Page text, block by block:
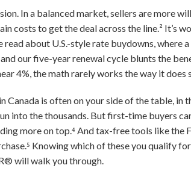
In a balanced market, sellers are more
costs to get the deal across the line.² It’s
read about U.S.-style rate buydowns,
our five-year renewal cycle blunts the
4%, the math rarely works the way it does
Canada is often on your side of the table, in
into the thousands. But first-time buyers
more on top.⁴ And tax-free tools like the
Knowing which of these you qualify
will walk you through.